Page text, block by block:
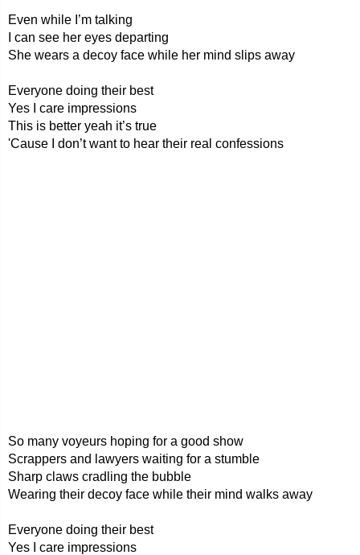
Even while I’m talking
I can see her eyes departing
She wears a decoy face while her mind slips away
Everyone doing their best
Yes I care impressions
This is better yeah it’s true
'Cause I don’t want to hear their real confessions
So many voyeurs hoping for a good show
Scrappers and lawyers waiting for a stumble
Sharp claws cradling the bubble
Wearing their decoy face while their mind walks away
Everyone doing their best
Yes I care impressions